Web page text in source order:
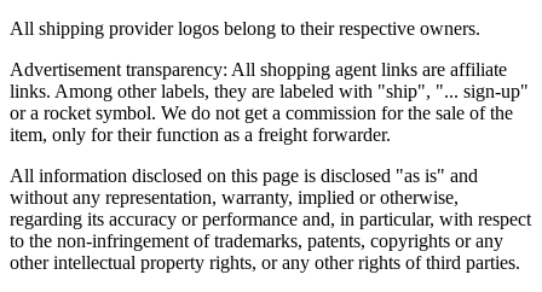
All shipping provider logos belong to their respective owners.
Advertisement transparency: All shopping agent links are affiliate
links. Among other labels, they are labeled with "ship", "... sign-up"
or a rocket symbol. We do not get a commission for the sale of the
item, only for their function as a freight forwarder.
All information disclosed on this page is disclosed "as is" and
without any representation, warranty, implied or otherwise,
regarding its accuracy or performance and, in particular, with respect
to the non-infringement of trademarks, patents, copyrights or any
other intellectual property rights, or any other rights of third parties.